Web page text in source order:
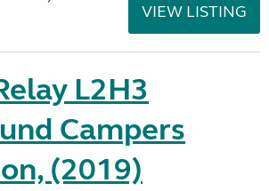
VIEW LISTING
L2H3
Campers
(2019)